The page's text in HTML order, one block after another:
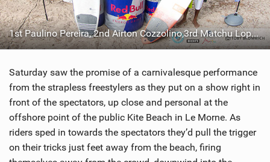
1st Paulino Pereira, 2nd Airton Cozzolino,3rd Matchu Lopes, and4th Jan Marcos Riveras
Saturday saw the promise of a carnivalesque performance
from the strapless freestylers as they put on a show right in
front of the spectators, up close and personal at the
offshore point of the public Kite Beach in Le Morne. As
riders sped in towards the spectators they’d pull the trigger
on their tricks just feet away from the beach, firing